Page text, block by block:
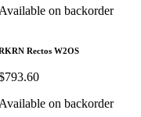
on backorder
Rectos W2OS
793.60
on backorder